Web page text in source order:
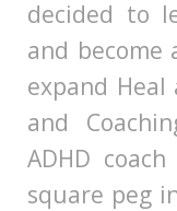
decided to
and become
expand Heal
and
ADHD
square peg